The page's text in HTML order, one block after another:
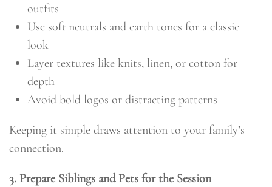
outfits
Use soft neutrals and earth tones for a classic
look
Layer textures like knits, linen, or cotton for
depth
Avoid bold logos or distracting patterns
Keeping it simple draws attention to your family’s
connection.
3. Prepare Siblings and Pets for the Session